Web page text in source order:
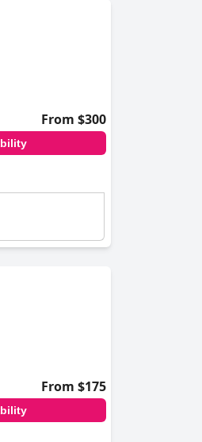
From $300
From $175